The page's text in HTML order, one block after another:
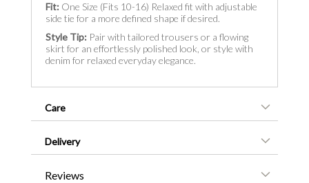
Fit: One Size (Fits 10-16) Relaxed fit with adjustable
side tie for a more defined shape if desired.
Style Tip: Pair with tailored trousers or a flowing
skirt for an effortlessly polished look, or style with
denim for relaxed everyday elegance.
Care
Delivery
Reviews